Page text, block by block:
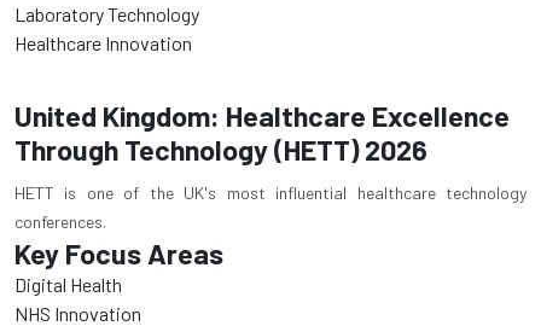
Laboratory Technology
Healthcare Innovation
United Kingdom: Healthcare Excellence
Through Technology (HETT) 2026
HETT is one of the UK's most influential healthcare technology
conferences.
Key Focus Areas
Digital Health
NHS Innovation